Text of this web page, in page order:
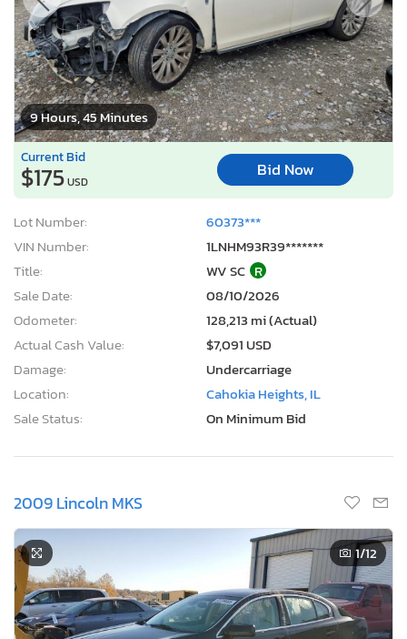
9 Hours, 45 Minutes
Current Bid
$175USD
Bid Now
Lot Number:
60373***
VIN Number:
1LNHM93R39*******
Title:
WV SC R
Sale Date:
08/10/2026
Odometer:
128,213 mi (Actual)
Actual Cash Value:
$7,091 USD
Damage:
Undercarriage
Location:
Cahokia Heights, IL
Sale Status:
On Minimum Bid
2009 Lincoln MKS
1/12